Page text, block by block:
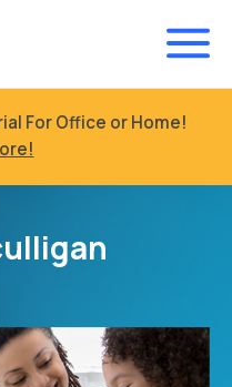
For Office or Home!